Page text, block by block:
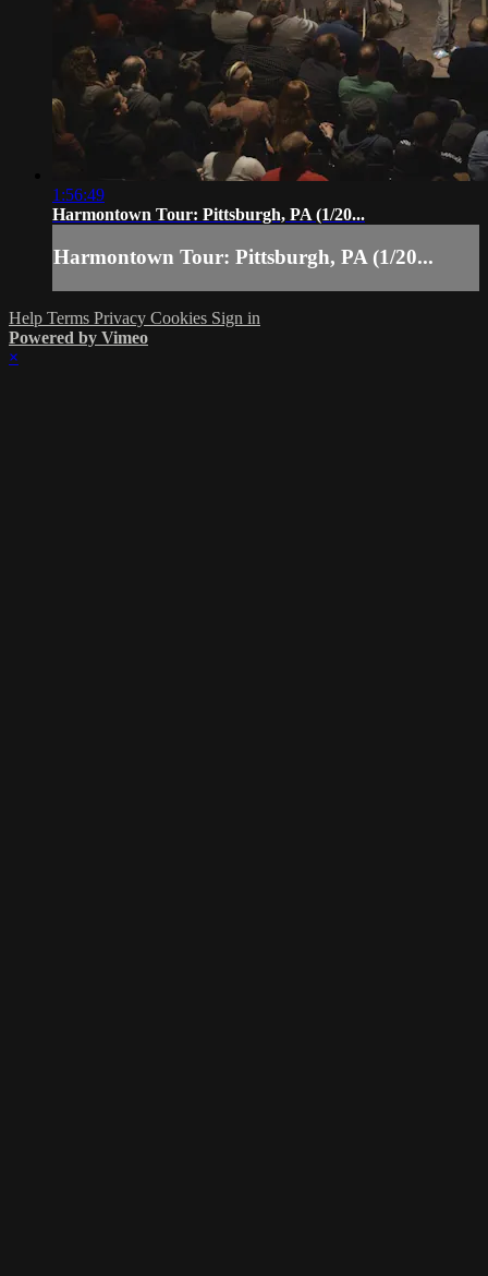
1:56:49
Harmontown Tour: Pittsburgh, PA (1/20...
Harmontown Tour: Pittsburgh, PA (1/20...
Help Terms Privacy Cookies Sign in
Powered by Vimeo
×